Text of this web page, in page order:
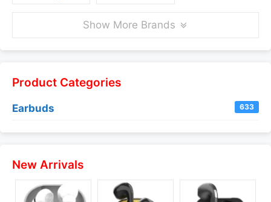
Show More Brands
Product Categories
Earbuds 633
New Arrivals